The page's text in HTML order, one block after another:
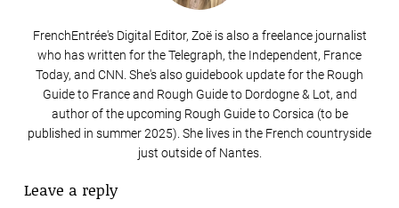
FrenchEntrée's Digital Editor, Zoë is also a freelance journalist
who has written for the Telegraph, the Independent, France
Today, and CNN. She's also guidebook update for the Rough
Guide to France and Rough Guide to Dordogne & Lot, and
author of the upcoming Rough Guide to Corsica (to be
published in summer 2025). She lives in the French countryside
just outside of Nantes.
Leave a reply